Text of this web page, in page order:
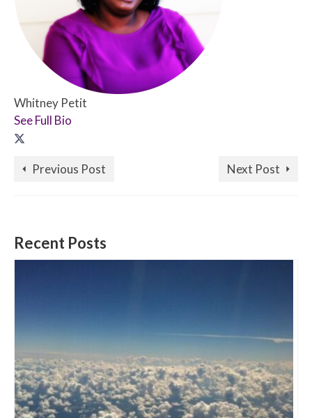
Whitney Petit
See Full Bio
Previous Post Next Post
Recent Posts